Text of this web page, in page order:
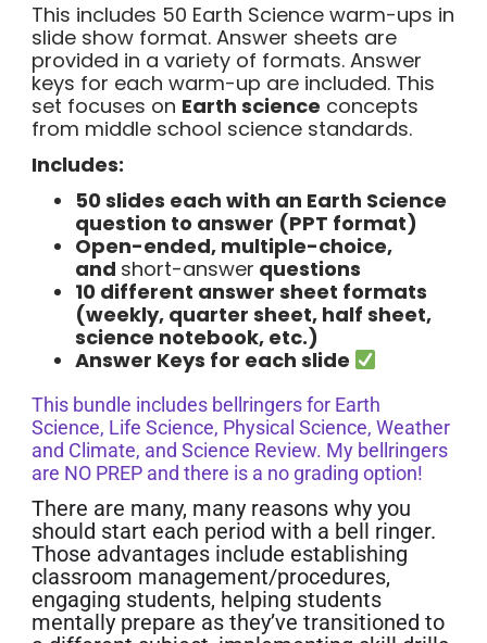
This includes 50 Earth Science warm-ups in
slide show format. Answer sheets are
provided in a variety of formats. Answer
keys for each warm-up are included. This
set focuses on Earth science concepts
from middle school science standards.
Includes:
50 slides each with an Earth Science
question to answer (PPT format)
Open-ended, multiple-choice,
and short-answer questions
10 different answer sheet formats
(weekly, quarter sheet, half sheet,
science notebook, etc.)
Answer Keys for each slide
This bundle includes bellringers for Earth
Science, Life Science, Physical Science, Weather
and Climate, and Science Review. My bellringers
are NO PREP and there is a no grading option!
There are many, many reasons why you
should start each period with a bell ringer.
Those advantages include establishing
classroom management/procedures,
engaging students, helping students
mentally prepare as they’ve transitioned to